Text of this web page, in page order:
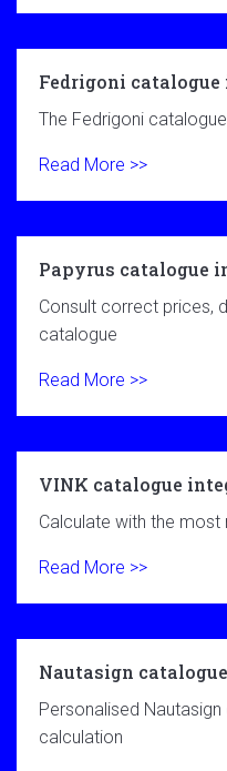
Fedrigoni
The Fedrigoni
Read More >>
Papyrus catalogue
Consult correct prices,
catalogue
Read More >>
VINK catalogue
Calculate with the most
Read More >>
Nautasign
Personalised
calculation